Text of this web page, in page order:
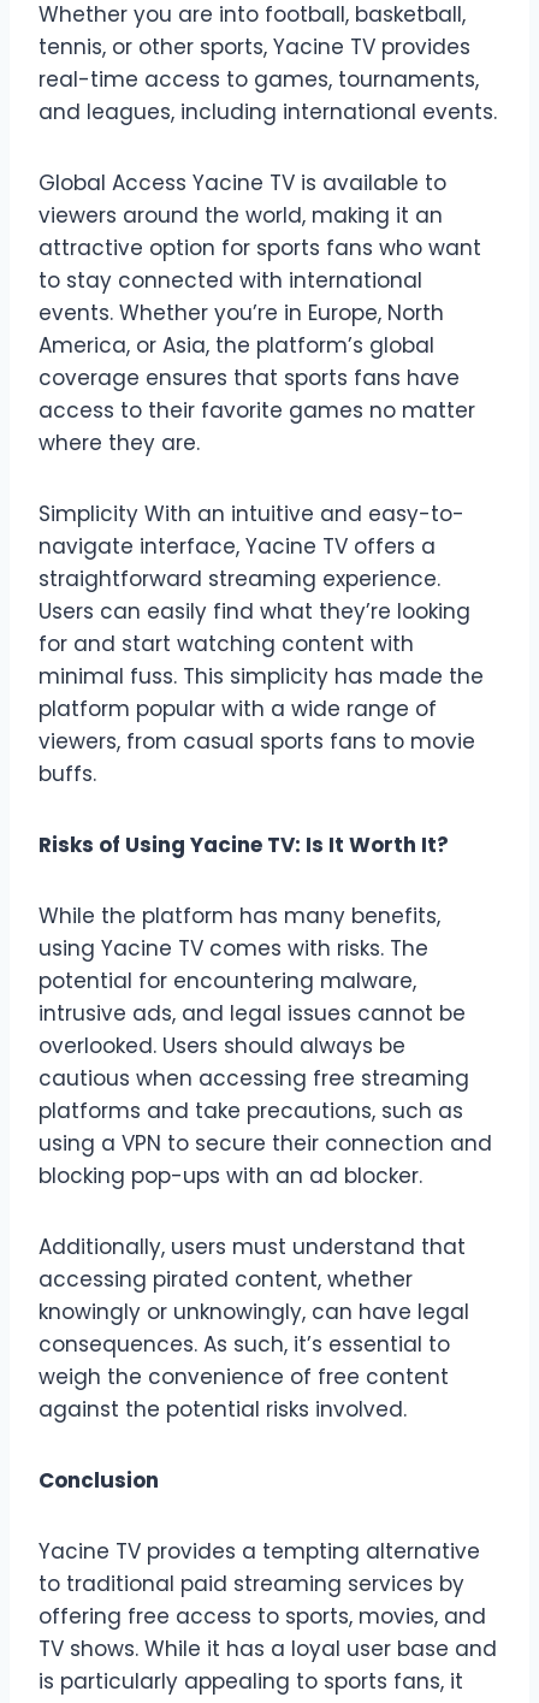
Whether you are into football, basketball,
tennis, or other sports, Yacine TV provides
real-time access to games, tournaments,
and leagues, including international events.
Global Access Yacine TV is available to
viewers around the world, making it an
attractive option for sports fans who want
to stay connected with international
events. Whether you’re in Europe, North
America, or Asia, the platform’s global
coverage ensures that sports fans have
access to their favorite games no matter
where they are.
Simplicity With an intuitive and easy-to-
navigate interface, Yacine TV offers a
straightforward streaming experience.
Users can easily find what they’re looking
for and start watching content with
minimal fuss. This simplicity has made the
platform popular with a wide range of
viewers, from casual sports fans to movie
buffs.
Risks of Using Yacine TV: Is It Worth It?
While the platform has many benefits,
using Yacine TV comes with risks. The
potential for encountering malware,
intrusive ads, and legal issues cannot be
overlooked. Users should always be
cautious when accessing free streaming
platforms and take precautions, such as
using a VPN to secure their connection and
blocking pop-ups with an ad blocker.
Additionally, users must understand that
accessing pirated content, whether
knowingly or unknowingly, can have legal
consequences. As such, it’s essential to
weigh the convenience of free content
against the potential risks involved.
Conclusion
Yacine TV provides a tempting alternative
to traditional paid streaming services by
offering free access to sports, movies, and
TV shows. While it has a loyal user base and
is particularly appealing to sports fans, it